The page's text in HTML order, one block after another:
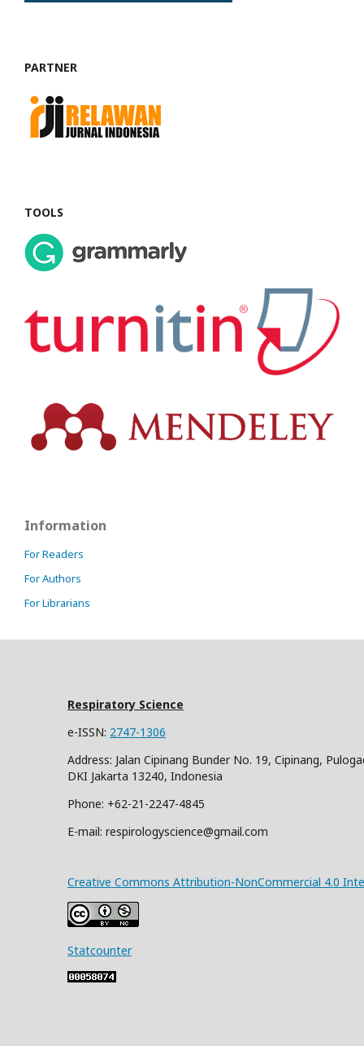
PARTNER
TOOLS
Information
For Readers
For Authors
For Librarians
Respiratory Science
e-ISSN: 2747-1306
Address: Jalan Cipinang Bunder No. 19, Cipinang,
DKI Jakarta 13240, Indonesia
Phone: +62-21-2247-4845
E-mail: respirologyscience@gmail.com
Creative Commons Attribution-NonCommercial 4.0
Statcounter